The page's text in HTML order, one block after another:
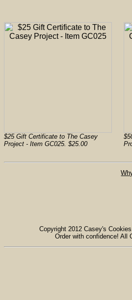
$25 Gift Certificate to The Casey
Project - Item GC025. $25.00
Copyright 2012 Casey's
Order with confidence! All